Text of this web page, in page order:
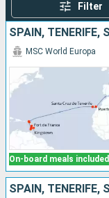
Filter
On-board meals included
MSC World Europa